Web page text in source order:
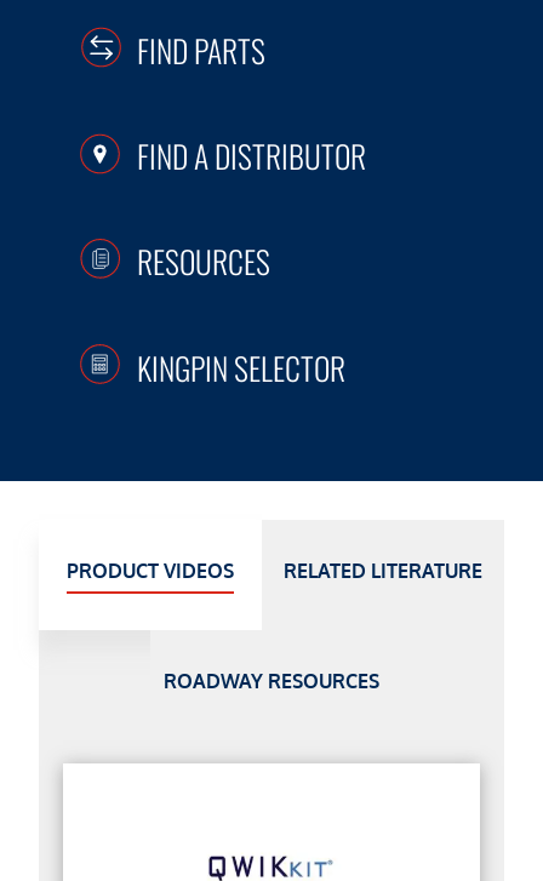
FIND PARTS
FIND A DISTRIBUTOR
RESOURCES
KINGPIN SELECTOR
PRODUCT VIDEOS RELATED LITERATURE
ROADWAY RESOURCES